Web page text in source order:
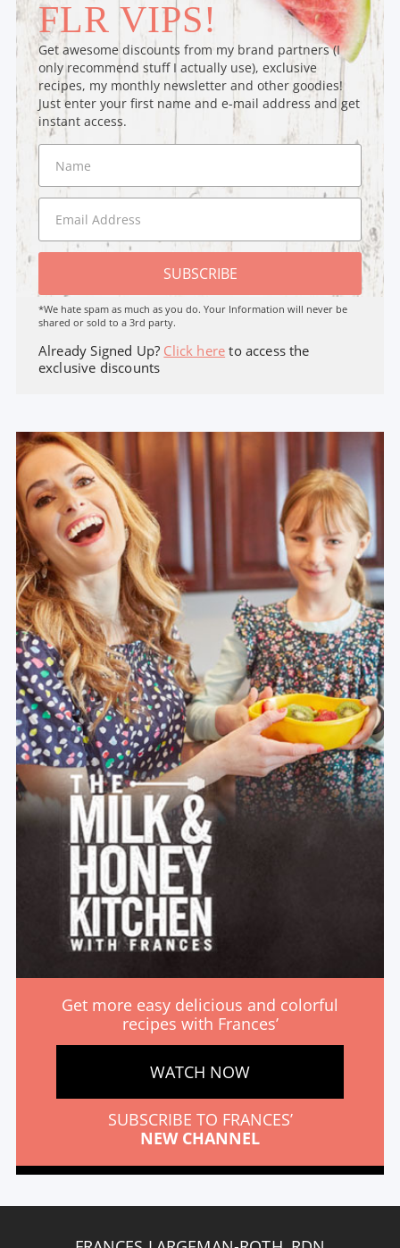
FLR VIPS!
Get awesome discounts from my brand partners (I
only recommend stuff I actually use), exclusive
recipes, my monthly newsletter and other goodies!
Just enter your first name and e-mail address and get
instant access.
SUBSCRIBE
*We hate spam as much as you do. Your Information will never be
shared or sold to a 3rd party.
Already Signed Up? Click here to access the
exclusive discounts
Get more easy delicious and colorful
recipes with Frances’
WATCH NOW
SUBSCRIBE TO FRANCES’
NEW CHANNEL